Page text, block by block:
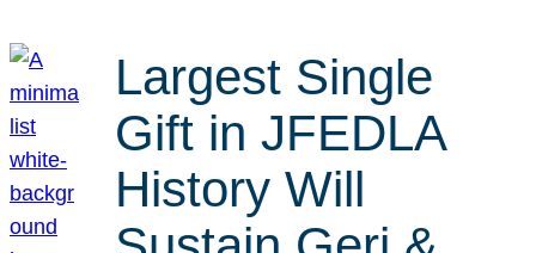
Largest Single
Gift in JFEDLA
History Will